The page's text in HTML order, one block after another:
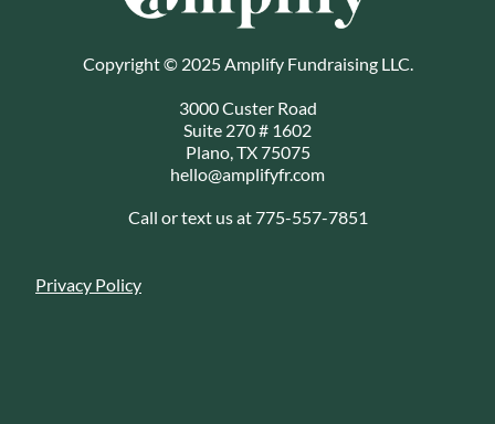
Copyright © 2025 Amplify Fundraising LLC.
3000 Custer Road
Suite 270 # 1602
Plano, TX 75075
hello@amplifyfr.com
Call or text us at 775-557-7851
Privacy Policy